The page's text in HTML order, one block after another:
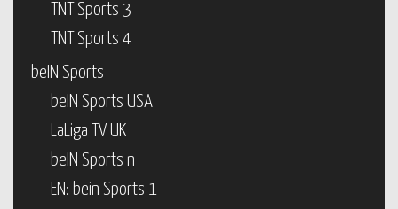
TNT Sports 3
TNT Sports 4
beIN Sports
beIN Sports USA
LaLiga TV UK
beIN Sports n
EN: bein Sports 1